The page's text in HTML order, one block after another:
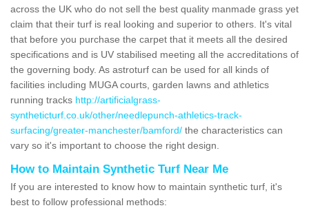
across the UK who do not sell the best quality manmade grass yet
claim that their turf is real looking and superior to others. It's vital
that before you purchase the carpet that it meets all the desired
specifications and is UV stabilised meeting all the accreditations of
the governing body. As astroturf can be used for all kinds of
facilities including MUGA courts, garden lawns and athletics
running tracks http://artificialgrass-
syntheticturf.co.uk/other/needlepunch-athletics-track-
surfacing/greater-manchester/bamford/ the characteristics can
vary so it's important to choose the right design.
How to Maintain Synthetic Turf Near Me
If you are interested to know how to maintain synthetic turf, it's
best to follow professional methods: